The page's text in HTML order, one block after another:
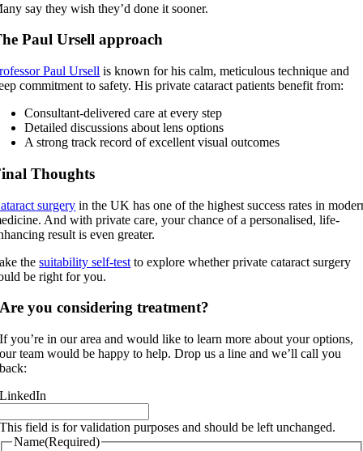
say they wish they’d done it sooner.
Paul Ursell approach
Paul Ursell is known for his calm, meticulous technique and
commitment to safety. His private cataract patients benefit from:
Consultant-delivered care at every step
Detailed discussions about lens options
A strong track record of excellent visual outcomes
Thoughts
surgery in the UK has one of the highest success rates in
And with private care, your chance of a personalised, life-
result is even greater.
thesuitability self-test to explore whether private cataract surgery
be right for you.
Are you considering treatment?
If you’re in our area and would like to learn more about your options,
our team would be happy to help. Drop us a line and we’ll call you
back:
LinkedIn
This field is for validation purposes and should be left unchanged.
Name(Required)